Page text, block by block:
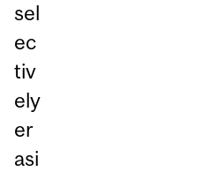
sel
ec
tiv
ely
er
asi